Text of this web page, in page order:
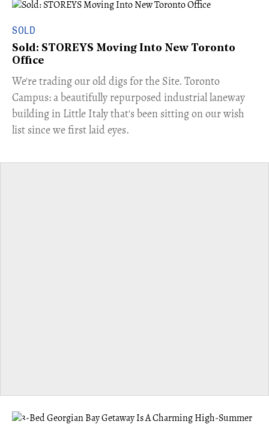
SOLD
Sold: STOREYS Moving Into New Toronto
Office
​We're trading our old digs for the Site. Toronto
Campus: a beautifully repurposed industrial laneway
building in Little Italy that's been sitting on our wish
list since we first laid eyes.